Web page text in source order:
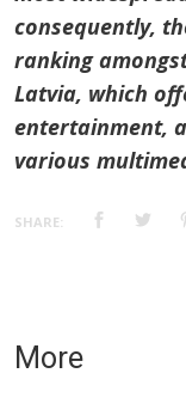
consequently,
ranking
Latvia, which
entertainment,
various
SHARE:
More